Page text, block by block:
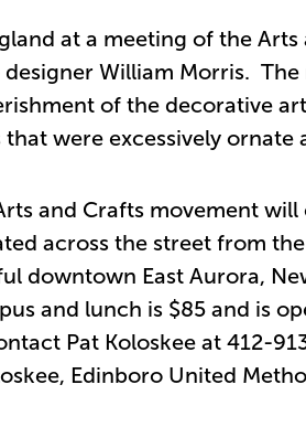
at a meeting of the
William Morris.
of the decorative
were excessively ornate
and Crafts movement
across the street from
downtown East Aurora,
and lunch is $85 and is
Pat Koloskee at 412-
Edinboro United